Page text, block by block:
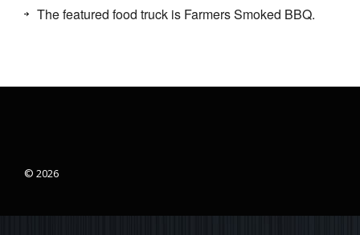
The featured food truck is Farmers Smoked BBQ.
© 2026